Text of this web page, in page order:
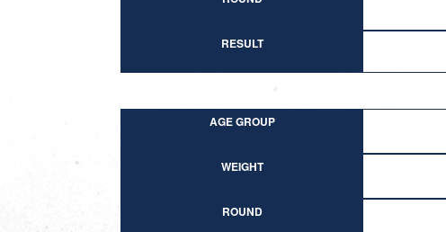
RESULT
AGE GROUP
WEIGHT
ROUND